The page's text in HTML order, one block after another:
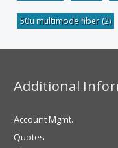
50u multimode fiber(2)
Additional
Account Mgmt.
Quotes